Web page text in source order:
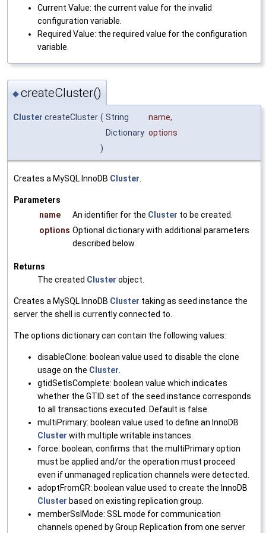
Current Value: the current value for the invalid
configuration variable.
Required Value: the required value for the configuration
variable.
◆createCluster()
Cluster createCluster ( String name,
Dictionary options
)
Creates a MySQL InnoDB Cluster
Parameters
name
An identifier for the Cluster to be created.
options Optional dictionary with additional parameters
described below.
Returns
The created Cluster object.
Creates a MySQL InnoDB Cluster taking as seed instance the
server the shell is currently connected to.
The options dictionary can contain the following values:
disableClone: boolean value used to disable the clone
usage on the Cluster
gtidSetIsComplete: boolean value which indicates
whether the GTID set of the seed instance corresponds
to all transactions executed. Default is false.
multiPrimary: boolean value used to define an InnoDB
Cluster with multiple writable instances.
force: boolean, confirms that the multiPrimary option
must be applied and/or the operation must proceed
even if unmanaged replication channels were detected.
adoptFromGR: boolean value used to create the InnoDB
Cluster based on existing replication group.
memberSslMode: SSL mode for communication
channels opened by Group Replication from one server